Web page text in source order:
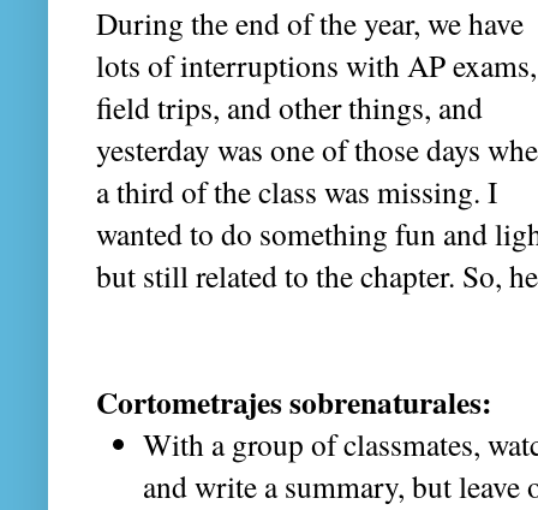
During the end of the year, we have
lots of interruptions with AP exams,
field trips, and other things, and
yesterday was one of those days
a third of the class was missing. I
wanted to do something fun and
but still related to the chapter. So,
Cortometrajes sobrenaturales:
With a group of classmates,
and write a summary, but leave